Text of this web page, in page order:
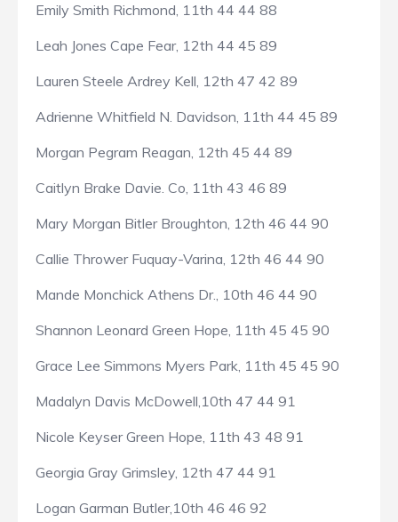
Emily Smith Richmond, 11th 44 44 88
Leah Jones Cape Fear, 12th 44 45 89
Lauren Steele Ardrey Kell, 12th 47 42 89
Adrienne Whitfield N. Davidson, 11th 44 45 89
Morgan Pegram Reagan, 12th 45 44 89
Caitlyn Brake Davie. Co, 11th 43 46 89
Mary Morgan Bitler Broughton, 12th 46 44 90
Callie Thrower Fuquay-Varina, 12th 46 44 90
Mande Monchick Athens Dr., 10th 46 44 90
Shannon Leonard Green Hope, 11th 45 45 90
Grace Lee Simmons Myers Park, 11th 45 45 90
Madalyn Davis McDowell,10th 47 44 91
Nicole Keyser Green Hope, 11th 43 48 91
Georgia Gray Grimsley, 12th 47 44 91
Logan Garman Butler,10th 46 46 92